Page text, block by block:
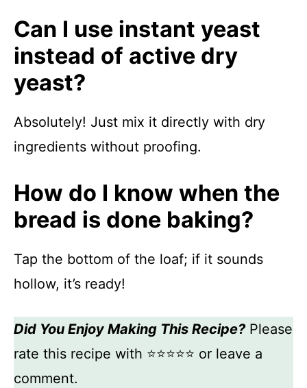
Can I use instant yeast
instead of active dry
yeast?
Absolutely! Just mix it directly with dry
ingredients without proofing.
How do I know when the
bread is done baking?
Tap the bottom of the loaf; if it sounds
hollow, it’s ready!
Did You Enjoy Making This Recipe?Please
rate this recipe with ⭐⭐⭐⭐⭐ or leave a
comment.